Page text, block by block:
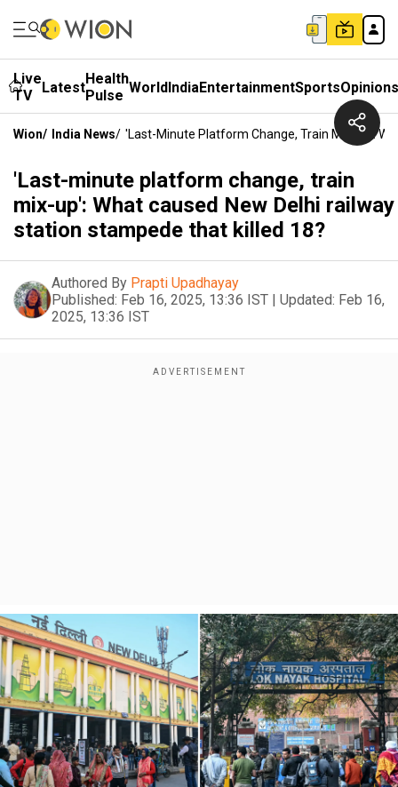
Live
TV
LatestHealth
Pulse WorldIndiaEntertainmentSportsOpinions
Wion/ India News/ 'Last-Minute Platform Change, Train Mix-Up':
'Last-minute platform change, train
mix-up': What caused New Delhi railway
station stampede that killed 18?
Authored By Prapti Upadhayay
Published: Feb 16, 2025, 13:36 IST | Updated: Feb 16,
2025, 13:36 IST